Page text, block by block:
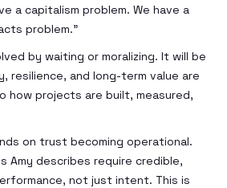
a capitalism problem. We have a
problem.”
by waiting or moralizing. It will be
resilience, and long-term value are
how projects are built, measured,
on trust becoming operational.
Amy describes require credible,
not just intent. This is